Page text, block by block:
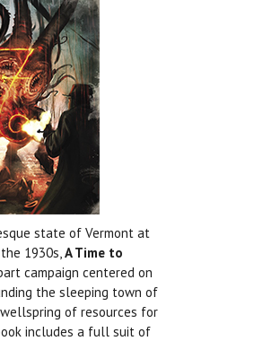
state of Vermont at
1930s,A Time to
campaign centered on
the sleeping town of
wellspring of resources for
includes a full suit of